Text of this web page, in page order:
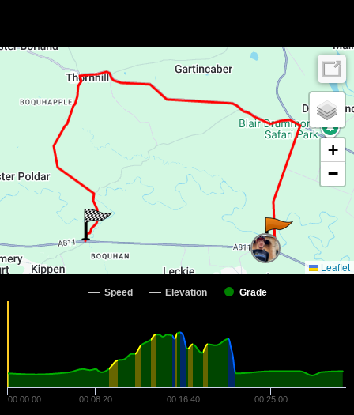
+
−
Leaflet
Speed Elevation Grade
00:00:00 00:08:20 00:16:40 00:25:00